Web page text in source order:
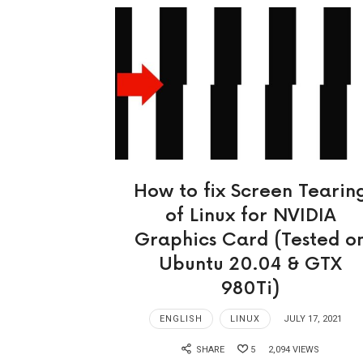
How to fix Screen
of Linux for NVIDIA
Graphics Card (Tested
Ubuntu 20.04 & GTX
980Ti)
ENGLISH LINUX JULY 17, 2021
SHARE 5 2,094 VIEWS